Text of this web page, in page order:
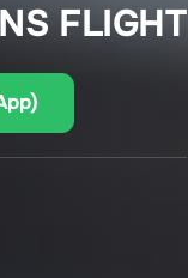
FLIGHT